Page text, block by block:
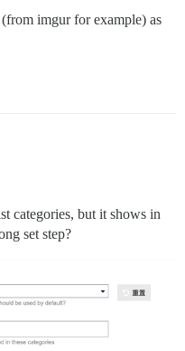
imgur for example) as
categories, but it shows in
set step?